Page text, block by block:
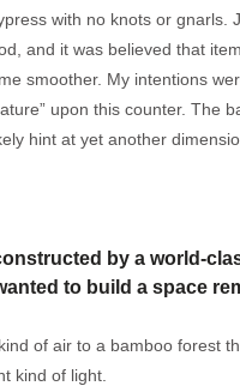
with no knots or gnarls.
and it was believed that
smoother. My intentions
upon this counter. The
hint at yet another
by a world-
to build a space
of air to a bamboo forest
kind of light.